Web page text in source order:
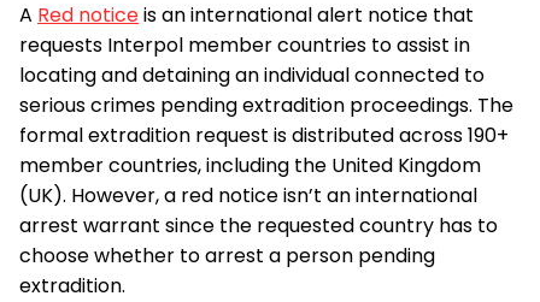
A Red noticeis an international alert notice that
requests Interpol member countries to assist in
locating and detaining an individual connected to
serious crimes pending extradition proceedings. The
formal extradition request is distributed across 190+
member countries, including the United Kingdom
(UK). However, a red notice isn’t an international
arrest warrant since the requested country has to
choose whether to arrest a person pending
extradition.